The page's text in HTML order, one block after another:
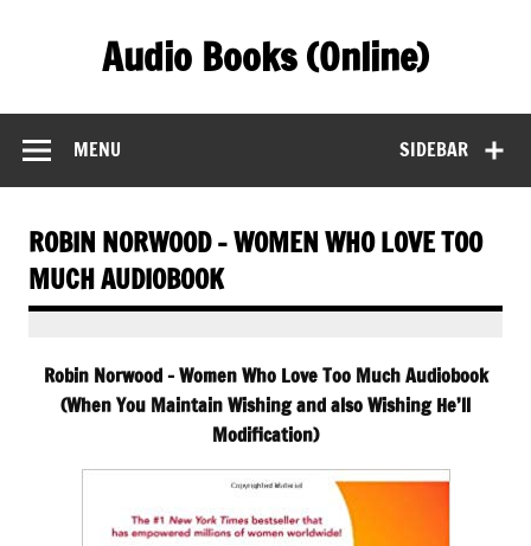
Audio Books (Online)
SIDEBAR
MENU
ROBIN NORWOOD – WOMEN WHO LOVE TOO
MUCH AUDIOBOOK
Robin Norwood – Women Who Love Too Much Audiobook
(When You Maintain Wishing and also Wishing He’ll
Modification)